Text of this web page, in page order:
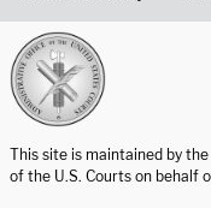
This site is maintained by
of the U.S. Courts on behalf